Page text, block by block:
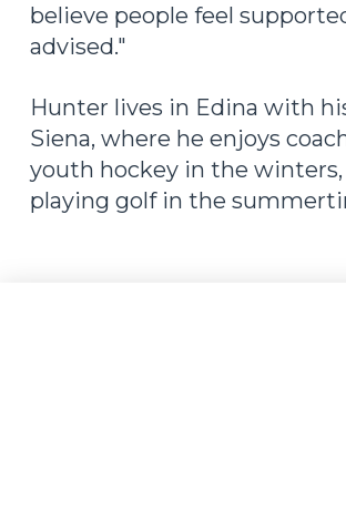
believe people feel
advised."
Hunter lives in Edina with
Siena, where he enjoys
youth hockey in the winters,
playing golf in the